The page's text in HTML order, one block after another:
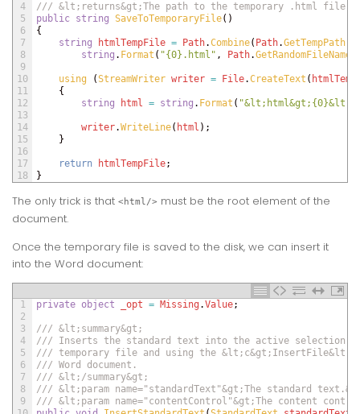
4
5
6
7
8
9
10
11
12
13
14
15
16
17
18
/// &lt;returns&gt;The path to the temporary .html
public string SaveToTemporaryFile( )
{
string
htmlTempFile = Path.Combine( Path.GetTempPath
string . Format ( "{0}.html" , Path.GetRandomFileName
using (StreamWriter writer = File.CreateText (
{
string
html = string . Format ( "&lt;html&gt;{0}&lt;/
writer.WriteLine( html ) ;
}
return htmlTempFile;
}
The only trick is that <html/> must be the root element of the
document.
Once the temporary file is saved to the disk, we can insert it
into the Word document:
1
2
3
4
5
6
7
8
9
private object _opt = Missing .Value;
/// &lt;summary&gt;
/// Inserts the standard text into the active selection
/// temporary file and using the &lt;c&gt;InsertFile&lt;/
/// Word document.
/// &lt;/summary&gt;
/// &lt;param name="standardText"&gt;The standard
/// &lt;param name="contentControl"&gt;The content